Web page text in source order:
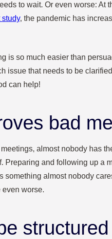
to wait. Or even worse: At
study, the pandemic has
is so much easier than
issue that needs to be
can help!
bad
meetings, almost nobody has
Preparing and following up a
almost nobody
even worse.